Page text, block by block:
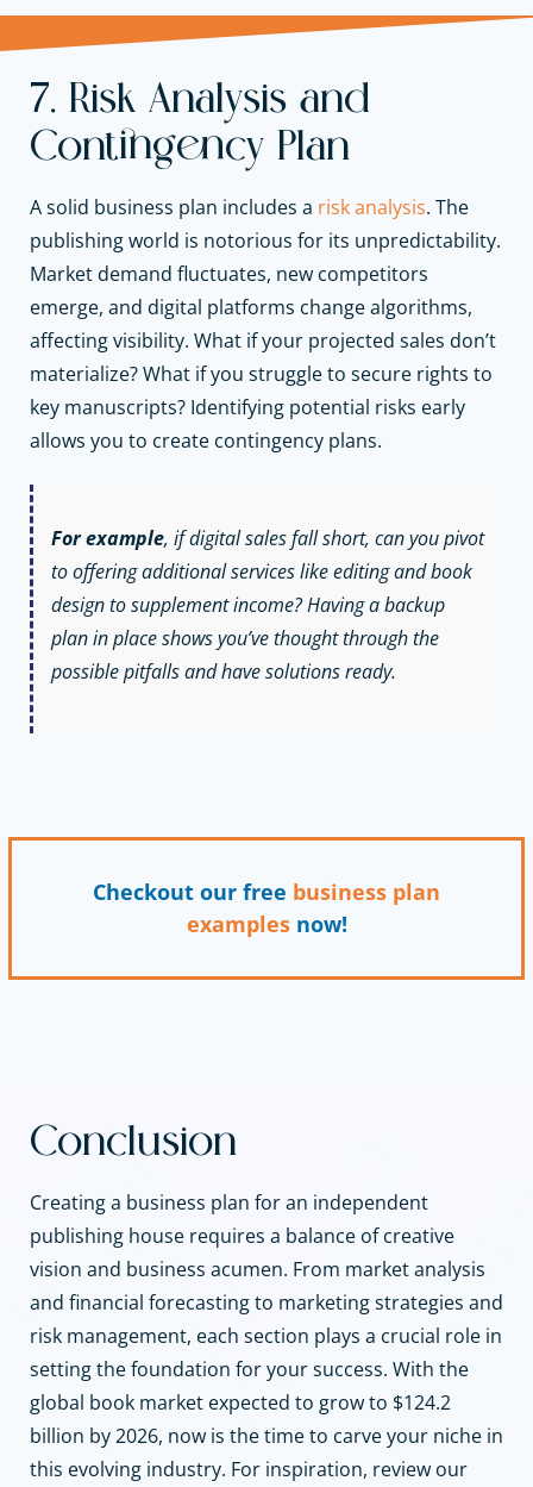
7. Risk Analysis and
Contingency Plan
A solid business plan includes a risk analysis. The
publishing world is notorious for its unpredictability.
Market demand fluctuates, new competitors
emerge, and digital platforms change algorithms,
affecting visibility. What if your projected sales don’t
materialize? What if you struggle to secure rights to
key manuscripts? Identifying potential risks early
allows you to create contingency plans.
For example, if digital sales fall short, can you pivot
to offering additional services like editing and book
design to supplement income? Having a backup
plan in place shows you’ve thought through the
possible pitfalls and have solutions ready.
Checkout our free business plan
examplesnow!
Conclusion
Creating a business plan for an independent
publishing house requires a balance of creative
vision and business acumen. From market analysis
and financial forecasting to marketing strategies and
risk management, each section plays a crucial role in
setting the foundation for your success. With the
global book market expected to grow to $124.2
billion by 2026, now is the time to carve your niche in
this evolving industry. For inspiration, review our